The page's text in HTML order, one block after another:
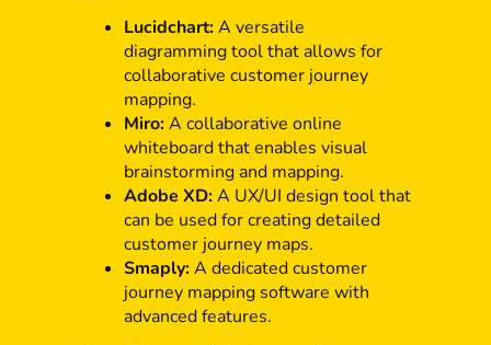
Lucidchart:A versatile
diagramming tool that allows for
collaborative customer journey
mapping.
Miro:A collaborative online
whiteboard that enables visual
brainstorming and mapping.
Adobe XD:A UX/UI design tool that
can be used for creating detailed
customer journey maps.
Smaply:A dedicated customer
journey mapping software with
advanced features.